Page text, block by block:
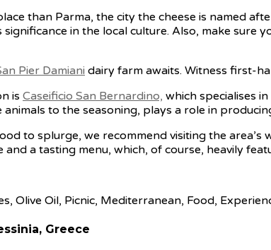
than Parma, the city the cheese is named
in the local culture. Also, make sure
Pier Damiani dairy farm awaits. Witness first-
is Caseificio San Bernardino, which specialises
to the seasoning, plays a role in
to splurge, we recommend visiting the
a tasting menu, which, of course, heavily
Greece